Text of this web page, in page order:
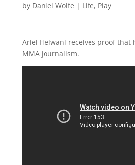
by Daniel Wolfe | Life, Play
Ariel Helwani receives proof that
MMA journalism.